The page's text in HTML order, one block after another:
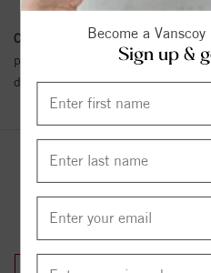
Become a
Sign up &
Conflict Free Diamond Policy:We
policy towards Conflict or Blood
details.
YOU MAY